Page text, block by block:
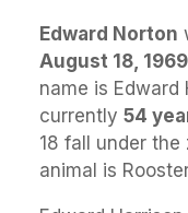
Edward Norton
August 18, 1969
name is Edward
currently 54
18 fall under the
animal is